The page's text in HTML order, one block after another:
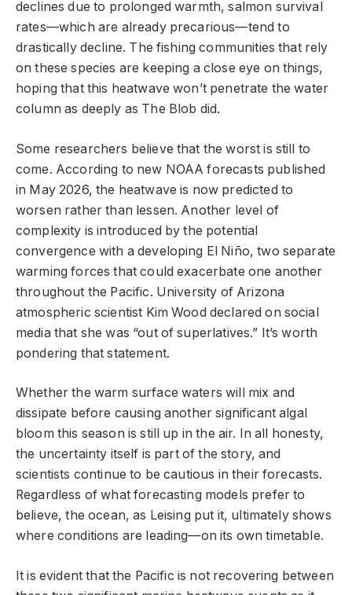
declines due to prolonged warmth, salmon survival
rates—which are already precarious—tend to
drastically decline. The fishing communities that rely
on these species are keeping a close eye on things,
hoping that this heatwave won’t penetrate the water
column as deeply as The Blob did.
Some researchers believe that the worst is still to
come. According to new NOAA forecasts published
in May 2026, the heatwave is now predicted to
worsen rather than lessen. Another level of
complexity is introduced by the potential
convergence with a developing El Niño, two separate
warming forces that could exacerbate one another
throughout the Pacific. University of Arizona
atmospheric scientist Kim Wood declared on social
media that she was “out of superlatives.” It’s worth
pondering that statement.
Whether the warm surface waters will mix and
dissipate before causing another significant algal
bloom this season is still up in the air. In all honesty,
the uncertainty itself is part of the story, and
scientists continue to be cautious in their forecasts.
Regardless of what forecasting models prefer to
believe, the ocean, as Leising put it, ultimately shows
where conditions are leading—on its own timetable.
It is evident that the Pacific is not recovering between